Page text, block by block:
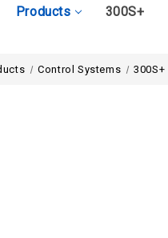
Products 300S+
Control Systems 300S+